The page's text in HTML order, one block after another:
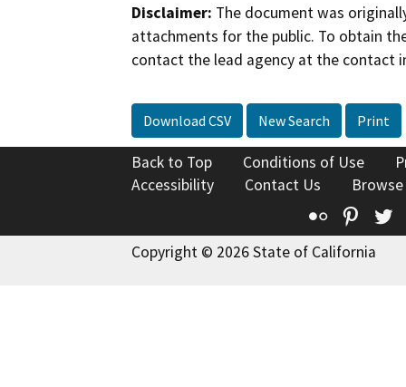
Disclaimer: The document was
attachments for the public. To obtain
contact the lead agency at the contact
Download CSV New Search Print
Back to Top Conditions of Use
Accessibility
Contact Us
Flickr
Copyright © 2026 State of California